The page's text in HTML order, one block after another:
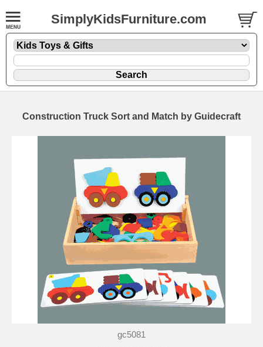
SimplyKidsFurniture.com
Construction Truck Sort and Match by Guidecraft
gc5081